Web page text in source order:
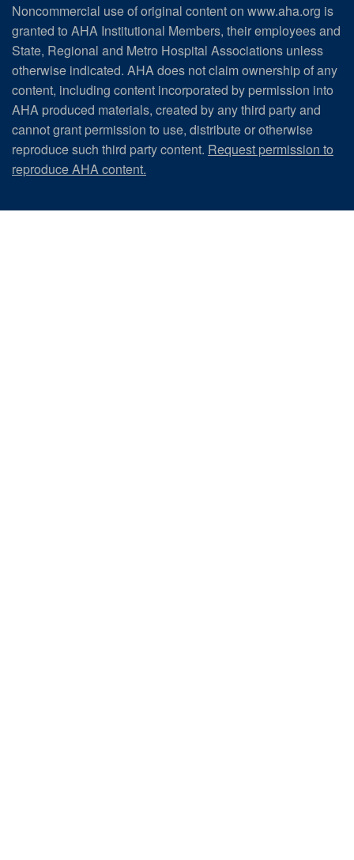
Noncommercial use of original content on www.aha.org is
granted to AHA Institutional Members, their employees and
State, Regional and Metro Hospital Associations unless
otherwise indicated. AHA does not claim ownership of any
content, including content incorporated by permission into
AHA produced materials, created by any third party and
cannot grant permission to use, distribute or otherwise
reproduce such third party content. Request permission to
reproduce AHA content.